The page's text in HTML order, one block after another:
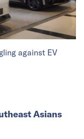
against EV
Asians